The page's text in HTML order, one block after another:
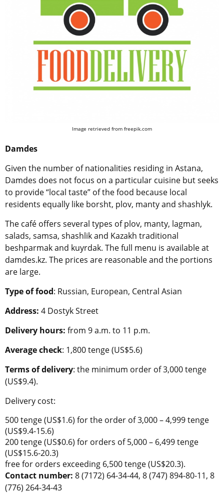
Image retrieved from freepik.com
Damdes
Given the number of nationalities residing in Astana,
Damdes does not focus on a particular cuisine but seeks
to provide “local taste” of the food because local
residents equally like borsht, plov, manty and shashlyk.
The café offers several types of plov, manty, lagman,
salads, samsa, shashlik and Kazakh traditional
beshparmak and kuyrdak. The full menu is available at
damdes.kz. The prices are reasonable and the portions
are large.
Type of food: Russian, European, Central Asian
Address: 4 Dostyk Street
Delivery hours: from 9 a.m. to 11 p.m.
Average check: 1,800 tenge (US$5.6)
Terms of delivery: the minimum order of 3,000 tenge
(US$9.4).
Delivery cost:
500 tenge (US$1.6) for the order of 3,000 – 4,999 tenge
(US$9.4-15.6)
200 tenge (US$0.6) for orders of 5,000 – 6,499 tenge
(US$15.6-20.3)
free for orders exceeding 6,500 tenge (US$20.3).
Contact number: 8 (7172) 64-34-44, 8 (747) 894-80-11, 8
(776) 264-34-43